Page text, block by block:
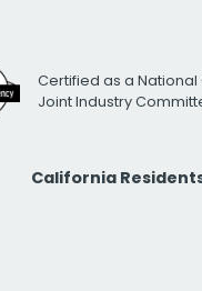
Certified as a National
Joint Industry
California